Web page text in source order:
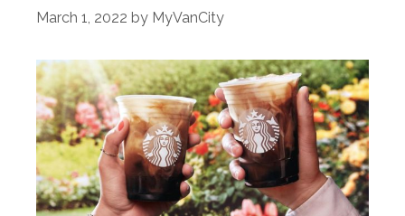
March 1, 2022 by MyVanCity